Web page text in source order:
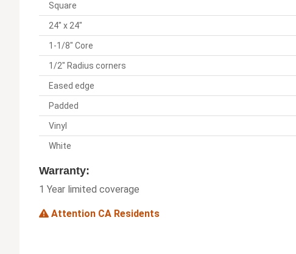
Square
24" x 24"
1-1/8" Core
1/2" Radius corners
Eased edge
Padded
Vinyl
White
Warranty:
1 Year limited coverage
Attention CA Residents